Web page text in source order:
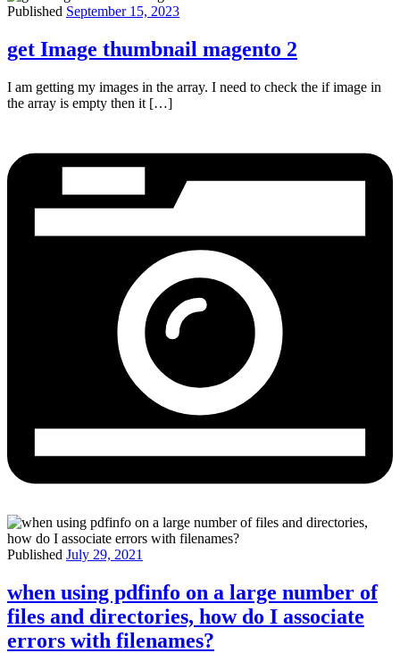
Published September 15, 2023
get Image thumbnail magento 2
I am getting my images in the array. I need to check the if image in
the array is empty then it […]
Published July 29, 2021
when using pdfinfo on a large number of
files and directories, how do I associate
errors with filenames?